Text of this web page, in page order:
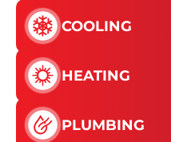
COOLING
HEATING
PLUMBING